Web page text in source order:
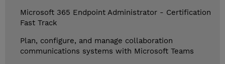
Microsoft 365 Endpoint Administrator - Certification
Fast Track
Plan, configure, and manage collaboration
communications systems with Microsoft Teams